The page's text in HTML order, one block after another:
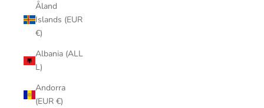
Åland
Islands (EUR
€)
Albania (ALL
L)
Andorra
(EUR €)